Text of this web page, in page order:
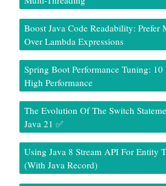
Boost Java Code Readability: Prefer
Over Lambda Expressions
Spring Boot Performance Tuning: 10
High Performance
The Evolution Of The Switch
Java 21 ✅
Using Java 8 Stream API For Entity
(With Java Record)